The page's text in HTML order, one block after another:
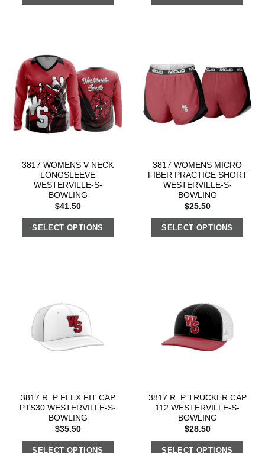
3817 WOMENS V NECK
LONGSLEEVE
WESTERVILLE-S-
BOWLING
$41.50
SELECT OPTIONS
3817 WOMENS MICRO
FIBER PRACTICE SHORT
WESTERVILLE-S-
BOWLING
$25.50
SELECT OPTIONS
3817 R_P FLEX FIT CAP
PTS30 WESTERVILLE-S-
BOWLING
$35.50
SELECT OPTIONS
3817 R_P TRUCKER CAP
112 WESTERVILLE-S-
BOWLING
$28.50
SELECT OPTIONS